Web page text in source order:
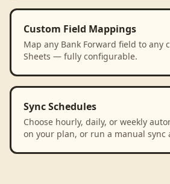
Custom Field Mappings
Map any Bank Forward field to any
Sheets — fully configurable.
Sync Schedules
Choose hourly, daily, or weekly
on your plan, or run a manual sync